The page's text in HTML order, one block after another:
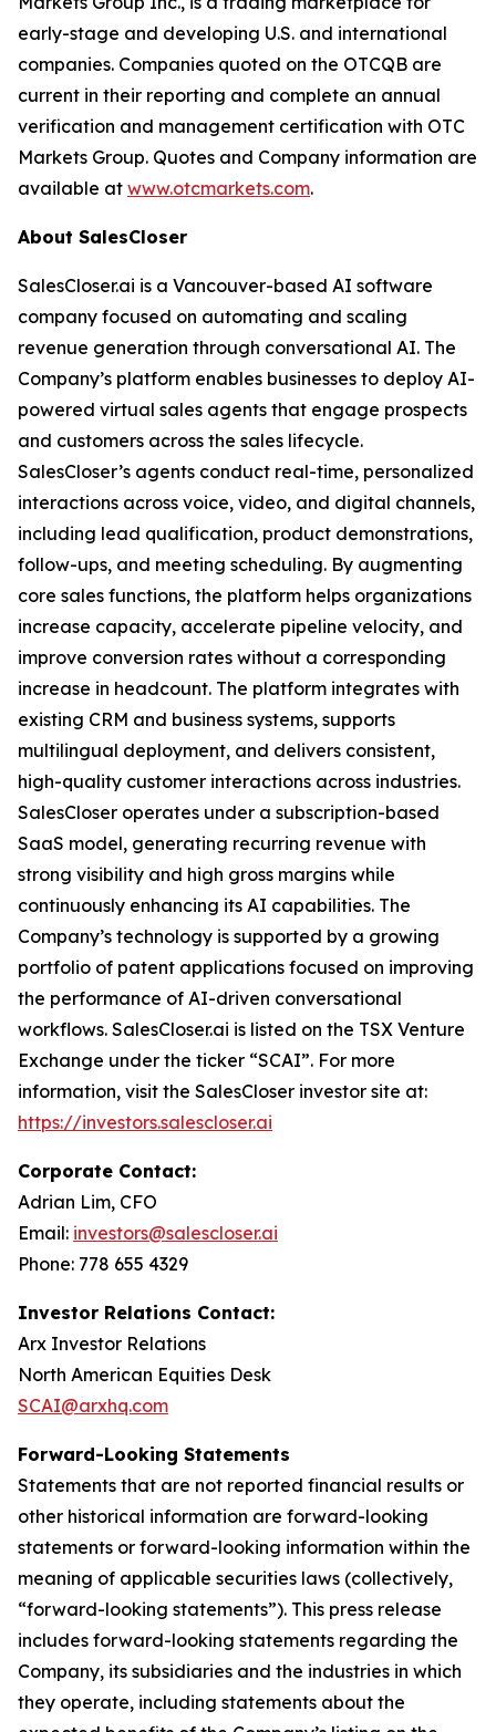
early-stage and developing U.S. and international
companies. Companies quoted on the OTCQB are
current in their reporting and complete an annual
verification and management certification with OTC
Markets Group. Quotes and Company information are
available at www.otcmarkets.com.
About SalesCloser
SalesCloser.ai is a Vancouver-based AI software
company focused on automating and scaling
revenue generation through conversational AI. The
Company’s platform enables businesses to deploy AI-
powered virtual sales agents that engage prospects
and customers across the sales lifecycle.
SalesCloser’s agents conduct real-time, personalized
interactions across voice, video, and digital channels,
including lead qualification, product demonstrations,
follow-ups, and meeting scheduling. By augmenting
core sales functions, the platform helps organizations
increase capacity, accelerate pipeline velocity, and
improve conversion rates without a corresponding
increase in headcount. The platform integrates with
existing CRM and business systems, supports
multilingual deployment, and delivers consistent,
high-quality customer interactions across industries.
SalesCloser operates under a subscription-based
SaaS model, generating recurring revenue with
strong visibility and high gross margins while
continuously enhancing its AI capabilities. The
Company’s technology is supported by a growing
portfolio of patent applications focused on improving
the performance of AI-driven conversational
workflows. SalesCloser.ai is listed on the TSX Venture
Exchange under the ticker “SCAI”. For more
information, visit the SalesCloser investor site at:
https://investors.salescloser.ai
Corporate Contact:
Adrian Lim, CFO
Email: investors@salescloser.ai
Phone: 778 655 4329
Investor Relations Contact:
Arx Investor Relations
North American Equities Desk
SCAI@arxhq.com
Forward-Looking Statements
Statements that are not reported financial results or
other historical information are forward-looking
statements or forward-looking information within the
meaning of applicable securities laws (collectively,
“forward-looking statements”). This press release
includes forward-looking statements regarding the
Company, its subsidiaries and the industries in which
they operate, including statements about the